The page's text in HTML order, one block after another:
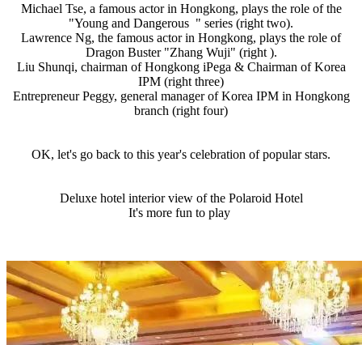
Michael Tse, a famous actor in Hongkong, plays the role of the
"Young and Dangerous " series (right two).
Lawrence Ng, the famous actor in Hongkong, plays the role of
Dragon Buster "Zhang Wuji" (right ).
Liu Shunqi, chairman of Hongkong iPega & Chairman of Korea
IPM (right three)
Entrepreneur Peggy, general manager of Korea IPM in Hongkong
branch (right four)
OK, let's go back to this year's celebration of popular stars.
Deluxe hotel interior view of the Polaroid Hotel
It's more fun to play